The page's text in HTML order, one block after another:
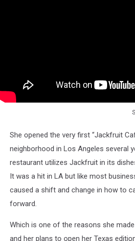
She opened the very first “Jackfruit
neighborhood in Los Angeles several
restaurant utilizes Jackfruit in its
It was a hit in LA but like most
caused a shift and change in how to
forward.
Which is one of the reasons she
and her plans to open her Texas